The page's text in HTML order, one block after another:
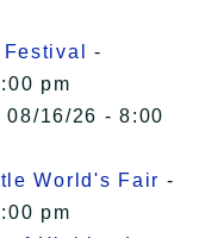
-
pm
08/16/26 - 8:00
World's Fair -
pm